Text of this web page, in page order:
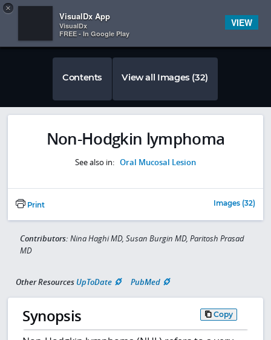
 
Contents View all Images (32)
Non-Hodgkin lymphoma
See also in: Oral Mucosal Lesion
Print Images (32)
Contributors: Nina Haghi MD, Susan Burgin MD, Paritosh Prasad
MD
Other Resources UpToDate PubMed
Synopsis Copy
×
VisualDx App
VisualDx
FREE - In Google Play
VIEW